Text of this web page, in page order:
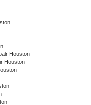
Houston
Houston